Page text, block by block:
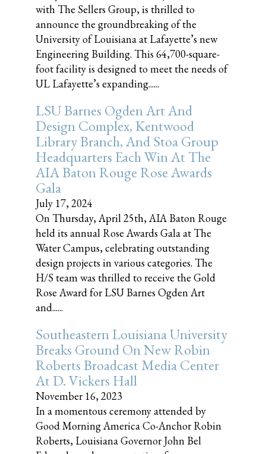
with The Sellers Group, is thrilled to
announce the groundbreaking of the
University of Louisiana at Lafayette’s new
Engineering Building. This 64,700-square-
foot facility is designed to meet the needs of
UL Lafayette’s expanding......
LSU Barnes Ogden Art And
Design Complex, Kentwood
Library Branch, And Stoa Group
Headquarters Each Win At The
AIA Baton Rouge Rose Awards
Gala
July 17, 2024
On Thursday, April 25th, AIA Baton Rouge
held its annual Rose Awards Gala at The
Water Campus, celebrating outstanding
design projects in various categories. The
H/S team was thrilled to receive the Gold
Rose Award for LSU Barnes Ogden Art
and......
Southeastern Louisiana University
Breaks Ground On New Robin
Roberts Broadcast Media Center
At D. Vickers Hall
November 16, 2023
In a momentous ceremony attended by
Good Morning America Co-Anchor Robin
Roberts, Louisiana Governor John Bel